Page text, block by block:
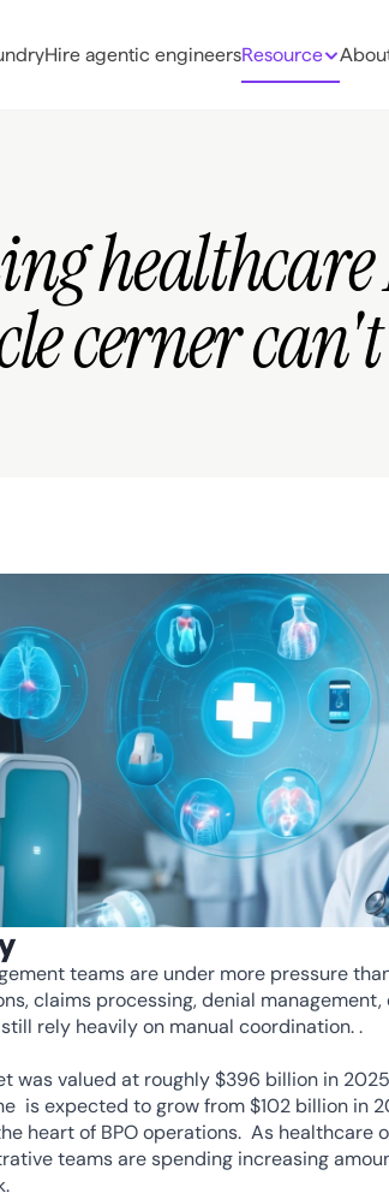
Hire agentic engineersResource
healthcare
cerner
teams are under more pressure
claims processing, denial
rely heavily on manual coordination. .
was valued at roughly $396 billion in
is expected to grow from $102 billion in
heart of BPO operations.  As
teams are spending increasing